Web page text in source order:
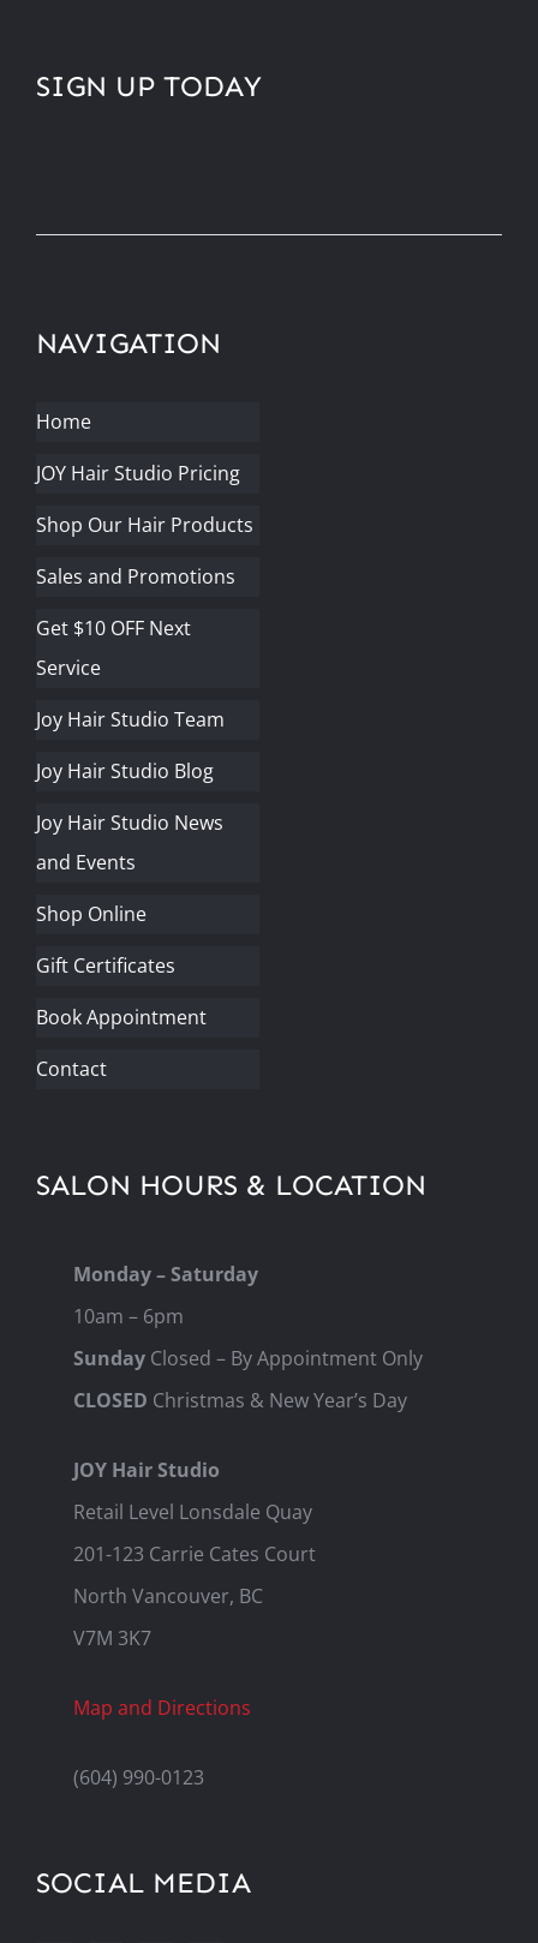
NAVIGATION
Home
JOY Hair Studio Pricing
Shop Our Hair Products
Sales and Promotions
Get $10 OFF Next
Service
Joy Hair Studio Team
Joy Hair Studio Blog
Joy Hair Studio News
and Events
Shop Online
Gift Certificates
Book Appointment
Contact
SIGN UP TODAY
SALON HOURS & LOCATION
Monday – Saturday
10am – 6pm
SundayClosed – By Appointment Only
CLOSED Christmas & New Year’s Day
JOY Hair Studio
Retail Level Lonsdale Quay
201-123 Carrie Cates Court
North Vancouver, BC
V7M 3K7
Map and Directions
(604) 990-0123
SOCIAL MEDIA